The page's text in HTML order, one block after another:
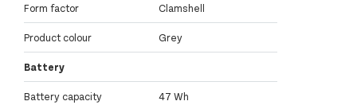
Form factor Clamshell
Product colour Grey
Battery
Battery capacity 47 Wh